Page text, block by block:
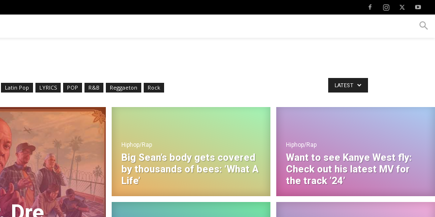
Latin Pop LYRICS POP R&B‎ Reggaeton Rock LATEST
Hiphop/Rap
Big Sean’s body gets covered
by thousands of bees: ‘What A
Life’
Hiphop/Rap
Want to see Kanye West fly:
Check out his latest MV for
the track ’24’